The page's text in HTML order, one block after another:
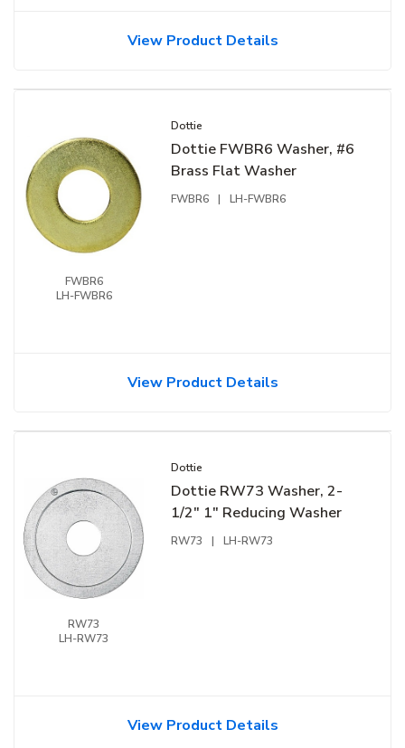
View Product Details
FWBR6
LH-FWBR6
Dottie
Dottie FWBR6 Washer, #6
Brass Flat Washer
FWBR6 | LH-FWBR6
View Product Details
RW73
LH-RW73
Dottie
Dottie RW73 Washer, 2-
1/2" 1" Reducing Washer
RW73 | LH-RW73
View Product Details